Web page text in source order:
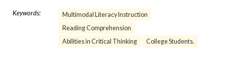
Keywords:
Multimodal Literacy Instruction
Reading Comprehension
Abilities in Critical Thinking
College Students.